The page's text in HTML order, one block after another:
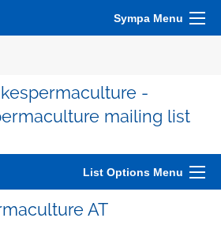
Sympa Menu
-
mailing list
List Options Menu
AT